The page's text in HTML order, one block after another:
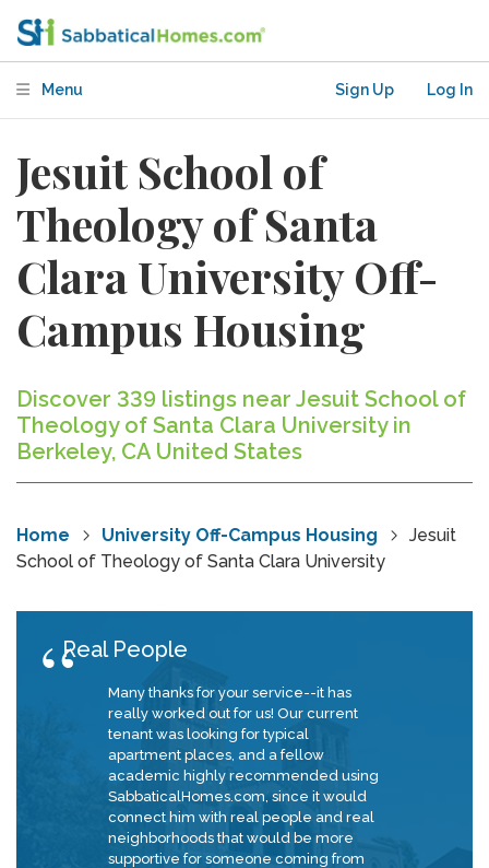
Menu Sign Up Log In
Jesuit School of
Theology of Santa
Clara University Off-
Campus Housing
Discover 339 listings near Jesuit School of
Theology of Santa Clara University in
Berkeley, CA United States
Home University Off-Campus Housing
Jesuit
School of Theology of Santa Clara University
Real People
Many thanks for your service--it has
really worked out for us! Our current
tenant was looking for typical
apartment places, and a fellow
academic highly recommended using
SabbaticalHomes.com, since it would
connect him with real people and real
neighborhoods that would be more
supportive for someone coming from